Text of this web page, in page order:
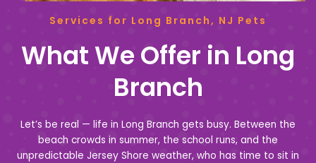
Services for Long Branch, NJ Pets
What We Offer in Long
Branch
Let’s be real — life in Long Branch gets busy. Between the
beach crowds in summer, the school runs, and the
unpredictable Jersey Shore weather, who has time to sit in